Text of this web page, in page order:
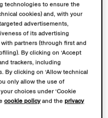
technologies to ensure the
cookies) and, with your
advertisements,
of its advertising
partners (through first and
By clicking on ‘Accept
trackers, including
By clicking on ‘Allow technical
only allow the use of
choices under ‘Cookie
cookie policyand theprivacy